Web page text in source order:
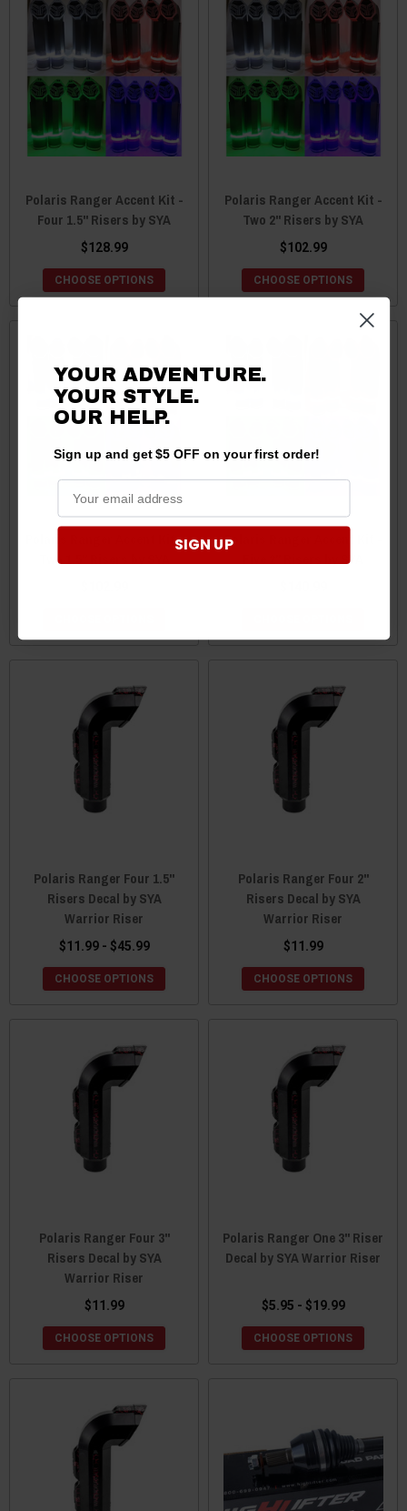
Polaris Ranger Accent Kit -
Four 1.5" Risers by SYA
$128.99
CHOOSE OPTIONS
Polaris Ranger Accent Kit -
Two 2" Risers by SYA
$102.99
CHOOSE OPTIONS
Polaris Ranger Accent Kit -
Two 1.5" Risers by SYA
Polaris Ranger Accent Kit -
Five 2" Risers by SYA
Polaris Ranger Four 1.5"
Risers Decal by SYA
Warrior Riser
$11.99 - $45.99
CHOOSE OPTIONS
Polaris Ranger Four 2"
Risers Decal by SYA
Warrior Riser
$11.99
CHOOSE OPTIONS
Polaris Ranger Four 3"
Risers Decal by SYA
Warrior Riser
$11.99
CHOOSE OPTIONS
Polaris Ranger One 3" Riser
Decal by SYA Warrior Riser
$5.95 - $19.99
CHOOSE OPTIONS
YOUR ADVENTURE.
YOUR STYLE.
OUR HELP.
Sign up and get $5 OFF on your first order!
SIGN UP